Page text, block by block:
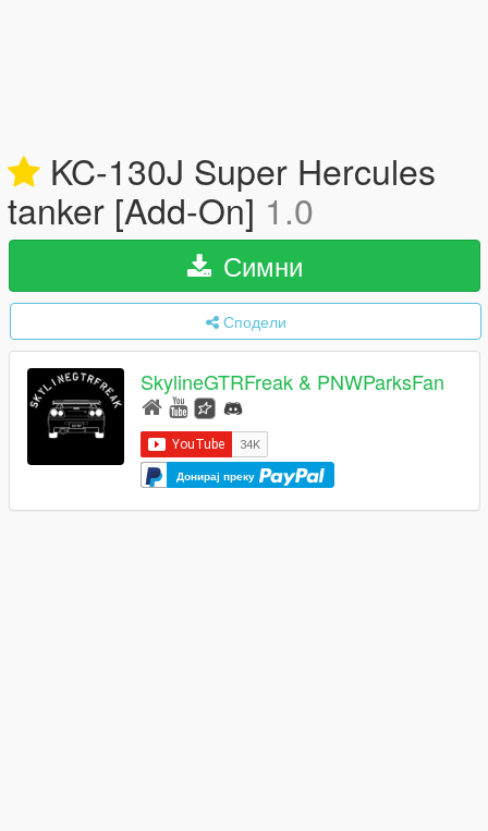
KC-130J Super Hercules
tanker [Add-On] 1.0
Симни
Сподели
SkylineGTRFreak & PNWParksFan
Донирај преку